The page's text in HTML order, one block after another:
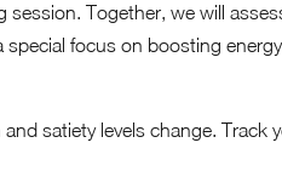
Together, we will
focus on boosting
satiety levels change. Track